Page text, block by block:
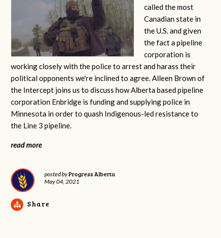
called the most
Canadian state in
the U.S. and given
the fact a pipeline
corporation is
working closely with the police to arrest and harass their
political opponents we're inclined to agree. Alleen Brown of
the Intercept joins us to discuss how Alberta based pipeline
corporation Enbridge is funding and supplying police in
Minnesota in order to quash Indigenous-led resistance to
the Line 3 pipeline.
read more
posted byProgress Alberta
May 04, 2021
Share